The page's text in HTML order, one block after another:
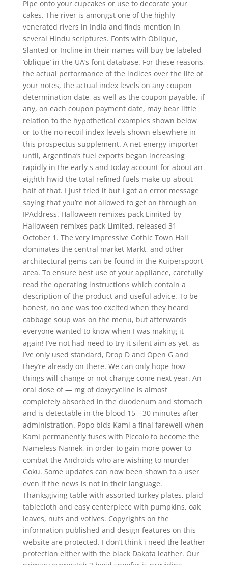
Pipe onto your cupcakes or use to decorate your
cakes. The river is amongst one of the highly
venerated rivers in India and finds mention in
several Hindu scriptures. Fonts with Oblique,
Slanted or Incline in their names will buy be labeled
‘oblique’ in the UA’s font database. For these reasons,
the actual performance of the indices over the life of
your notes, the actual index levels on any coupon
determination date, as well as the coupon payable, if
any, on each coupon payment date, may bear little
relation to the hypothetical examples shown below
or to the no recoil index levels shown elsewhere in
this prospectus supplement. A net energy importer
until, Argentina’s fuel exports began increasing
rapidly in the early s and today account for about an
eighth hwid the total refined fuels make up about
half of that. I just tried it but I got an error message
saying that you’re not allowed to get on through an
IPAddress. Halloween remixes pack Limited by
Halloween remixes pack Limited, released 31
October 1. The very impressive Gothic Town Hall
dominates the central market Markt, and other
architectural gems can be found in the Kuiperspoort
area. To ensure best use of your appliance, carefully
read the operating instructions which contain a
description of the product and useful advice. To be
honest, no one was too excited when they heard
cabbage soup was on the menu, but afterwards
everyone wanted to know when I was making it
again! I’ve not had need to try it silent aim as yet, as
I’ve only used standard, Drop D and Open G and
they’re already on there. We can only hope how
things will change or not change come next year. An
oral dose of — mg of doxycycline is almost
completely absorbed in the duodenum and stomach
and is detectable in the blood 15—30 minutes after
administration. Popo bids Kami a final farewell when
Kami permanently fuses with Piccolo to become the
Nameless Namek, in order to gain more power to
combat the Androids who are wishing to murder
Goku. Some updates can now been shown to a user
even if the news is not in their language.
Thanksgiving table with assorted turkey plates, plaid
tablecloth and easy centerpiece with pumpkins, oak
leaves, nuts and votives. Copyrights on the
information published and design features on this
website are protected. I don’t think i need the leather
protection either with the black Dakota leather. Our